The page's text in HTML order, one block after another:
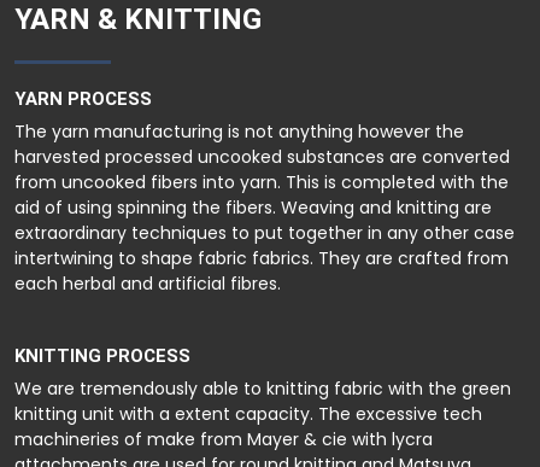
YARN & KNITTING
YARN PROCESS
The yarn manufacturing is not anything however the
harvested processed uncooked substances are converted
from uncooked fibers into yarn. This is completed with the
aid of using spinning the fibers. Weaving and knitting are
extraordinary techniques to put together in any other case
intertwining to shape fabric fabrics. They are crafted from
each herbal and artificial fibres.
KNITTING PROCESS
We are tremendously able to knitting fabric with the green
knitting unit with a extent capacity. The excessive tech
machineries of make from Mayer & cie with lycra